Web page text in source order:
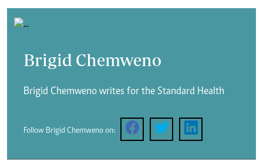
Brigid Chemweno
Brigid Chemweno writes for the Standard Health
Follow Brigid Chemweno on: